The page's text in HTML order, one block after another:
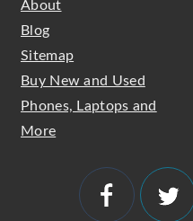
About
Blog
Sitemap
Buy New and Used
Phones, Laptops and
More